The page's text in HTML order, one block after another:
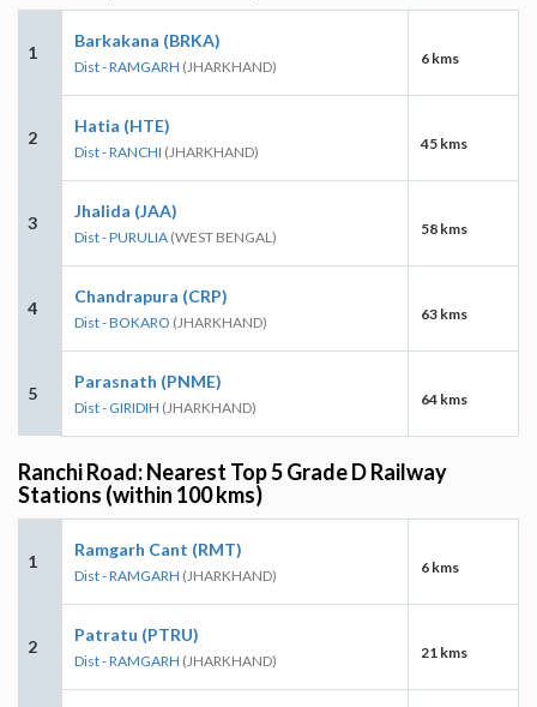
1
Barkakana (BRKA)
Dist - RAMGARH (JHARKHAND) 6 kms
2
Hatia (HTE)
Dist - RANCHI (JHARKHAND) 45 kms
3
Jhalida (JAA)
Dist - PURULIA (WEST BENGAL) 58 kms
4
Chandrapura (CRP)
Dist - BOKARO (JHARKHAND) 63 kms
5
Parasnath (PNME)
Dist - GIRIDIH (JHARKHAND) 64 kms
Ranchi Road: Nearest Top 5 Grade D Railway
Stations (within 100 kms)
1
Ramgarh Cant (RMT)
Dist - RAMGARH (JHARKHAND) 6 kms
2
Patratu (PTRU)
Dist - RAMGARH (JHARKHAND) 21 kms